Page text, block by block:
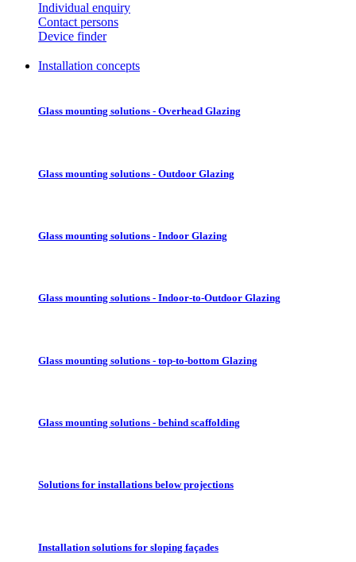
Individual enquiry
Contact persons
Device finder
Installation concepts
Glass mounting solutions - Overhead Glazing
Glass mounting solutions - Outdoor Glazing
Glass mounting solutions - Indoor Glazing
Glass mounting solutions - Indoor-to-Outdoor Glazing
Glass mounting solutions - top-to-bottom Glazing
Glass mounting solutions - behind scaffolding
Solutions for installations below projections
Installation solutions for sloping façades